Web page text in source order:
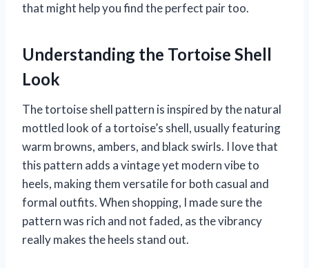
that might help you find the perfect pair too.
Understanding the Tortoise Shell
Look
The tortoise shell pattern is inspired by the natural
mottled look of a tortoise’s shell, usually featuring
warm browns, ambers, and black swirls. I love that
this pattern adds a vintage yet modern vibe to
heels, making them versatile for both casual and
formal outfits. When shopping, I made sure the
pattern was rich and not faded, as the vibrancy
really makes the heels stand out.